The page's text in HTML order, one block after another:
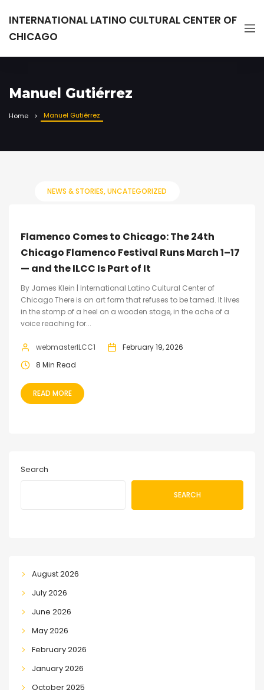
INTERNATIONAL LATINO CULTURAL CENTER OF
CHICAGO
Manuel Gutiérrez
Home Manuel Gutiérrez
NEWS & STORIES UNCATEGORIZED
Flamenco Comes to Chicago: The 24th
Chicago Flamenco Festival Runs March 1–17
— and the ILCC Is Part of It
By James Klein | International Latino Cultural Center of
Chicago There is an art form that refuses to be tamed. It lives
in the stomp of a heel on a wooden stage, in the ache of a
voice reaching for...
webmasterILCC1
February 19, 2026
8 Min Read
READ MORE
Search
SEARCH
August 2026
July 2026
June 2026
May 2026
February 2026
January 2026
October 2025